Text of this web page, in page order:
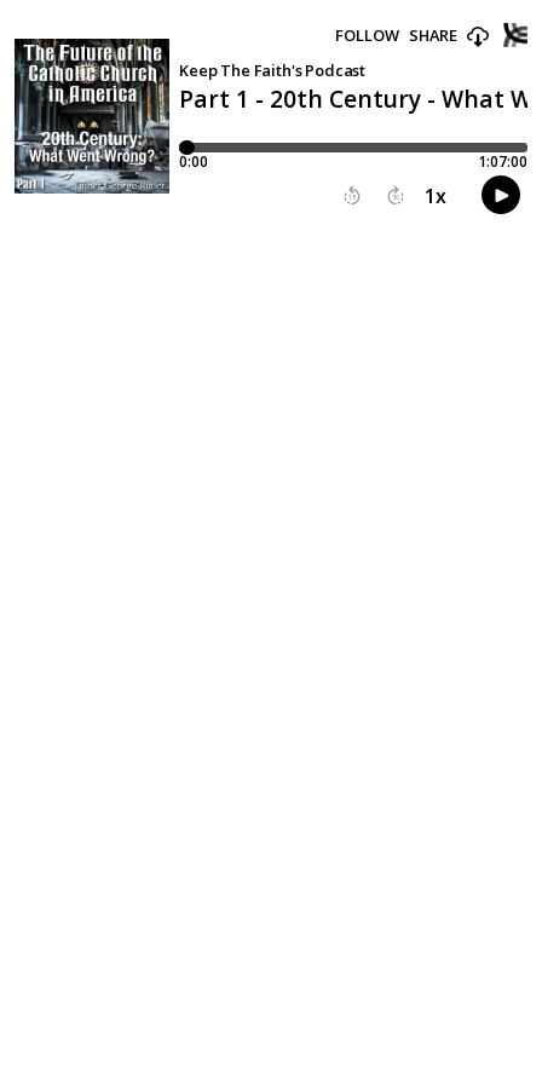
Part 1 - 20th Century - What
Keep The Faith's Podcast
FOLLOW SHARE
0:00 1:07:00
15 30 1x